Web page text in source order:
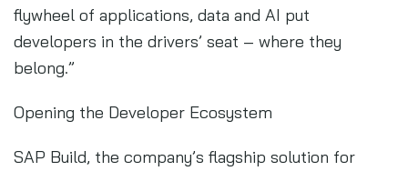
flywheel of applications, data and AI put
developers in the drivers’ seat – where they
belong.”
Opening the Developer Ecosystem
SAP Build, the company’s flagship solution for